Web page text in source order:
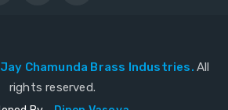
Jay Chamunda Brass Industries. All
rights reserved.